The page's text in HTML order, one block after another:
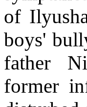
of
boys'
father
former